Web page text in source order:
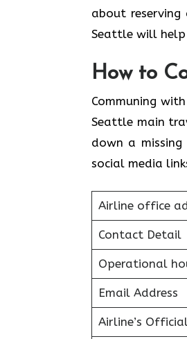
about
Seattle will
How to
Communing
Seattle main
down a
social media
Airline office
Contact Detail
Operational
Email Address
Airline’s